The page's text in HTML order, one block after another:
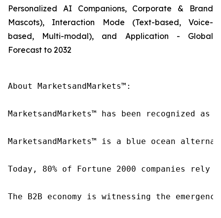
Personalized AI Companions, Corporate & Brand
Mascots), Interaction Mode (Text-based, Voice-
based, Multi-modal), and Application - Global
Forecast to 2032
About MarketsandMarkets™:
MarketsandMarkets™ has been recognized
MarketsandMarkets™ is a blue ocean
Today, 80% of Fortune 2000 companies
The B2B economy is witnessing the